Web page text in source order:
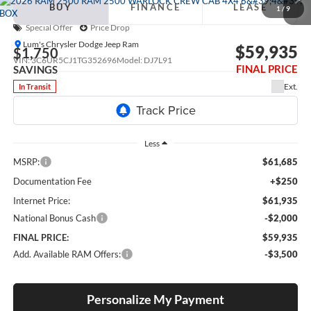
1 / 9
BOX
Special Offer
Price Drop
Lum's Chrysler Dodge Jeep Ram
VIN:3C6UR5CJ1TG352696Model: DJ7L91
In Transit Ext.
BUY FINANCE LEASE
$1,750
SAVINGS
$59,935
FINAL PRICE
Less
MSRP:
$61,685
Documentation Fee
+$250
Internet Price:
$61,935
National Bonus Cash
-$2,000
FINAL PRICE:
$59,935
Add. Available RAM Offers:
-$3,500
Personalize My Payment